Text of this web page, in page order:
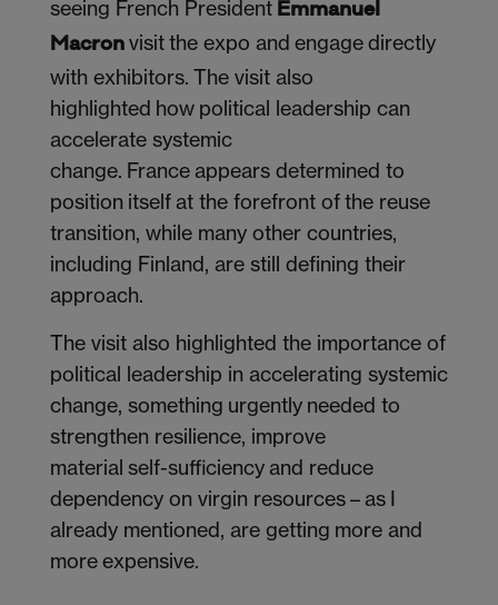
seeing French President Emmanuel
Macron visit the expo and engage directly
with exhibitors. The visit also
highlighted how political leadership can
accelerate systemic
change. France appears determined to
position itself at the forefront of the reuse
transition, while many other countries,
including Finland, are still defining their
approach.
The visit also highlighted the importance of
political leadership in accelerating systemic
change, something urgently needed to
strengthen resilience, improve
material self-sufficiency and reduce
dependency on virgin resources – as I
already mentioned, are getting more and
more expensive.